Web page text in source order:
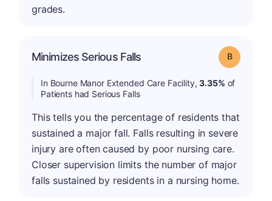
grades.
Minimizes Serious Falls Grade: B
In Bourne Manor Extended Care Facility,3.35% of
Patients had Serious Falls
This tells you the percentage of residents that
sustained a major fall. Falls resulting in severe
injury are often caused by poor nursing care.
Closer supervision limits the number of major
falls sustained by residents in a nursing home.